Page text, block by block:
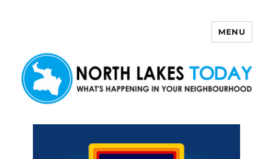
MENU